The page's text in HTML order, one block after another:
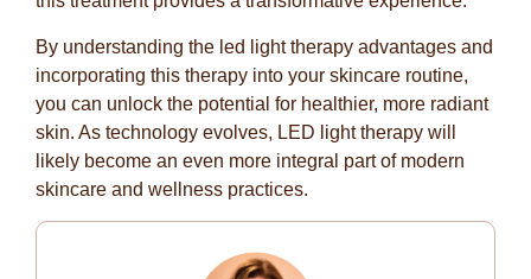
By understanding the led light therapy advantages and
incorporating this therapy into your skincare routine,
you can unlock the potential for healthier, more radiant
skin. As technology evolves, LED light therapy will
likely become an even more integral part of modern
skincare and wellness practices.